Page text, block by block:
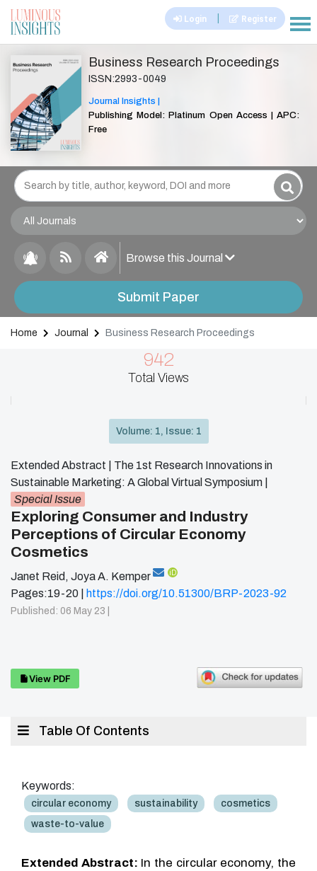
Login | Register |||
Business Research Proceedings
ISSN:2993-0049
Journal Insights |
Publishing Model: Platinum Open Access | APC:
Free
Browse this Journal
Submit Paper
Home Journal Business Research Proceedings
942
Total Views
Volume: 1, Issue: 1
Extended Abstract | The 1st Research Innovations in
Sustainable Marketing: A Global Virtual Symposium
Special Issue
Exploring Consumer and Industry
Perceptions of Circular Economy
Cosmetics
Janet Reid , Joya A. Kemper iD
Pages:19-20 | https://doi.org/10.51300/BRP-2023-92
Published: 06 May 23 |
View PDF
Table Of Contents
Keywords:
circular economy sustainability
cosmetics
waste-to-value
Extended Abstract: In the circular economy, the